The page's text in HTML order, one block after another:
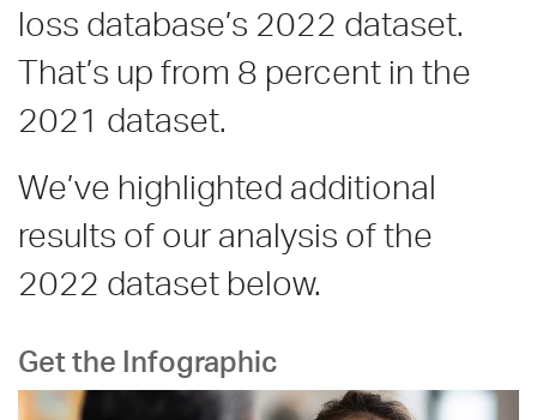
loss database’s 2022 dataset.
That’s up from 8 percent in the
2021 dataset.
We’ve highlighted additional
results of our analysis of the
2022 dataset below.
Get the Infographic